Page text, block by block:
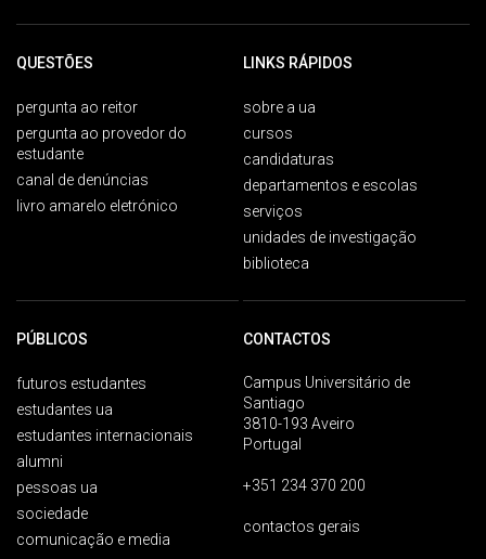
QUESTÕES
pergunta ao reitor
pergunta ao provedor do
estudante
canal de denúncias
livro amarelo eletrónico
LINKS RÁPIDOS
sobre a ua
cursos
candidaturas
departamentos e escolas
serviços
unidades de investigação
biblioteca
PÚBLICOS
futuros estudantes
estudantes ua
estudantes internacionais
alumni
pessoas ua
sociedade
comunicação e media
CONTACTOS
Campus Universitário de
Santiago
3810-193 Aveiro
Portugal
+351 234 370 200
contactos gerais